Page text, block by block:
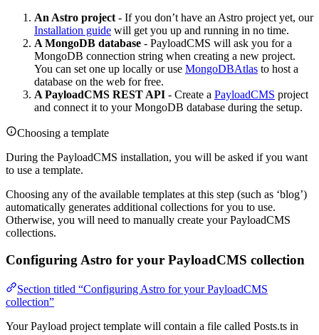
An Astro project - If you don’t have an Astro project yet, our
Installation guide will get you up and running in no time.
A MongoDB database - PayloadCMS will ask you for a
MongoDB connection string when creating a new project.
You can set one up locally or use MongoDBAtlas to host a
database on the web for free.
A PayloadCMS REST API - Create a PayloadCMS project
and connect it to your MongoDB database during the setup.
Choosing a template
During the PayloadCMS installation, you will be asked if you want
to use a template.
Choosing any of the available templates at this step (such as ‘blog’)
automatically generates additional collections for you to use.
Otherwise, you will need to manually create your PayloadCMS
collections.
Configuring Astro for your PayloadCMS collection
Section titled “Configuring Astro for your PayloadCMS
collection”
Your Payload project template will contain a file called Posts.ts in